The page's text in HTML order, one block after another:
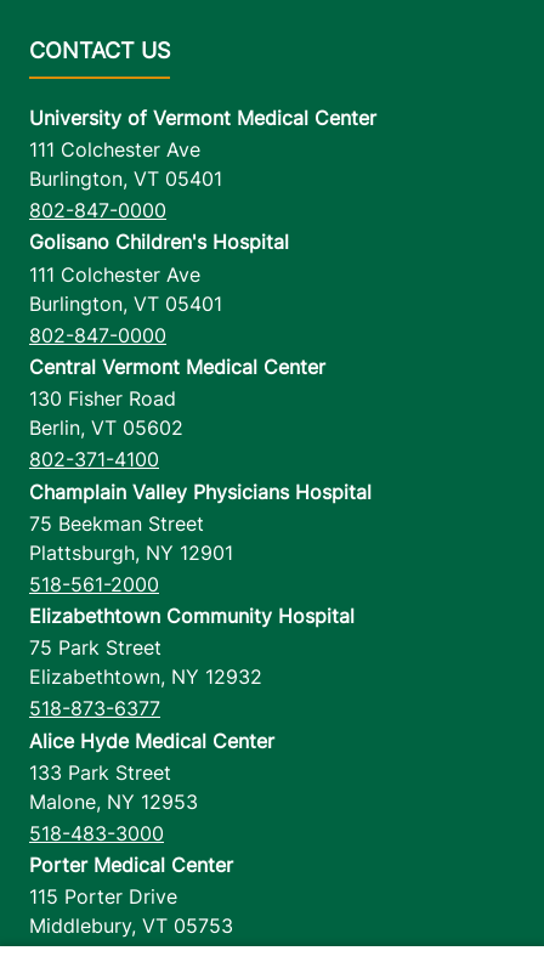
University of Vermont Medical Center
111 Colchester Ave
Burlington, VT 05401
802-847-0000
Golisano Children's Hospital
111 Colchester Ave
Burlington, VT 05401
802-847-0000
Central Vermont Medical Center
130 Fisher Road
Berlin, VT 05602
802-371-4100
Champlain Valley Physicians Hospital
75 Beekman Street
Plattsburgh, NY 12901
518-561-2000
Elizabethtown Community Hospital
75 Park Street
Elizabethtown, NY 12932
518-873-6377
Alice Hyde Medical Center
133 Park Street
Malone, NY 12953
518-483-3000
Porter Medical Center
115 Porter Drive
Middlebury, VT 05753